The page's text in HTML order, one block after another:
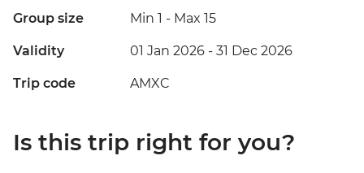
Group size Min 1 - Max 15
Validity 01 Jan 2026 - 31 Dec 2026
Trip code AMXC
Is this trip right for you?